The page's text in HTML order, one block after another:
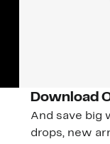
Download
And save big
drops, new